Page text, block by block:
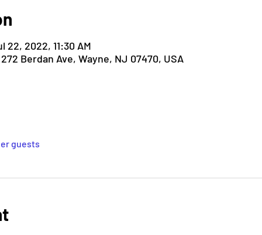
22, 2022, 11:30 AM
Berdan Ave, Wayne, NJ 07470, USA
guests